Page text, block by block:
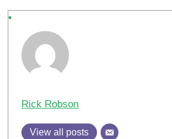
Rick Robson
View all posts